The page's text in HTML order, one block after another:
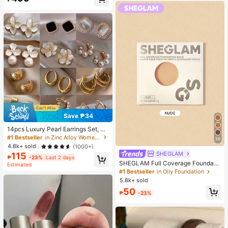
Save ₱34
14pcs Luxury Pearl Earrings Set, Ne
w Minimalist Unique Design Elegan
t Earrings For Women, Gift For Her
#1 Bestseller
in Zinc Alloy Women Earring Sets
4.8k+ sold
(1000+)
₱115 -23%
Last 2 days
Estimated
36
SHEGLAM
SHEGLAM Full Coverage Foundati
on Balm Sample-Nude Brand Beaut
y Cosmetic Makeup For Women An
d Girls
#1 Bestseller in Oily Foundation
5.8k+ sold
₱50 -23%